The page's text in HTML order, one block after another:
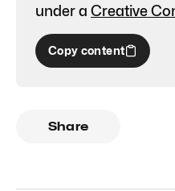
under a Creative
Copy content
Share